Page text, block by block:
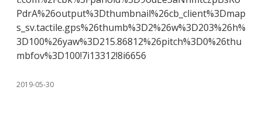
PdrA%26output%3Dthumbnail%26cb_client%3Dmap
s_sv.tactile.gps%26thumb%3D2%26w%3D203%26h%
3D100%26yaw%3D215.86812%26pitch%3D0%26thu
mbfov%3D100!7i13312!8i6656
2019-05-30